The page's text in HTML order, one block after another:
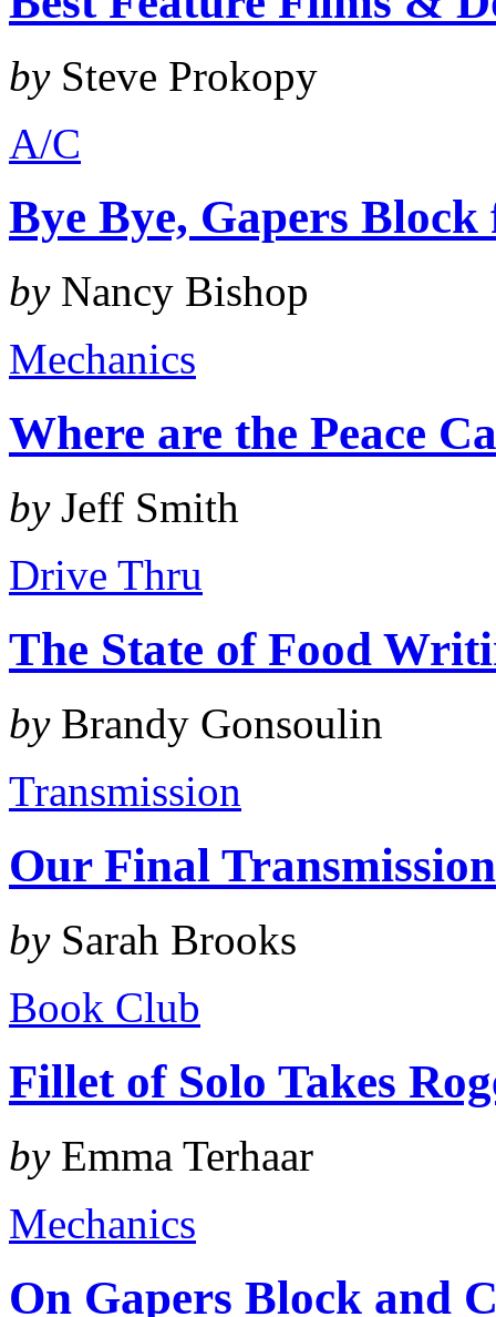
bySteve Prokopy
A/C
Bye Bye, Gapers
byNancy Bishop
Mechanics
Where are the Peace
byJeff Smith
Drive Thru
The State of Food
byBrandy Gonsoulin
Transmission
Our Final
bySarah Brooks
Book Club
Fillet of Solo Takes
byEmma Terhaar
Mechanics
On Gapers Block and